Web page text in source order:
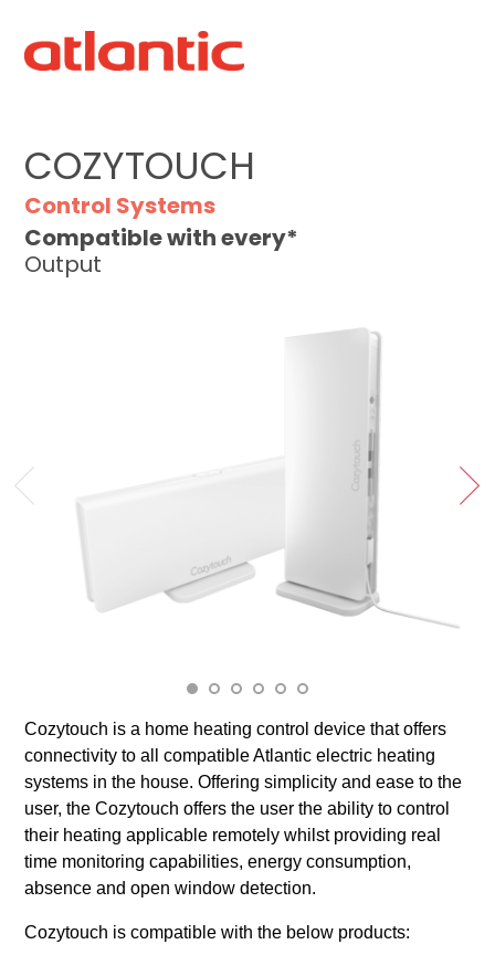
COZYTOUCH
Control Systems
Compatible with every*
Output
‹ ›
Cozytouch is a home heating control device that offers
connectivity to all compatible Atlantic electric heating
systems in the house. Offering simplicity and ease to the
user, the Cozytouch offers the user the ability to control
their heating applicable remotely whilst providing real
time monitoring capabilities, energy consumption,
absence and open window detection.
Cozytouch is compatible with the below products: